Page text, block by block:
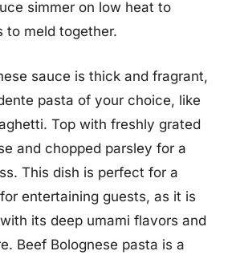
simmer on low heat to
to meld together.
sauce is thick and fragrant,
pasta of your choice, like
Top with freshly grated
and chopped parsley for a
This dish is perfect for a
entertaining guests, as it is
its deep umami flavors and
Beef Bolognese pasta is a